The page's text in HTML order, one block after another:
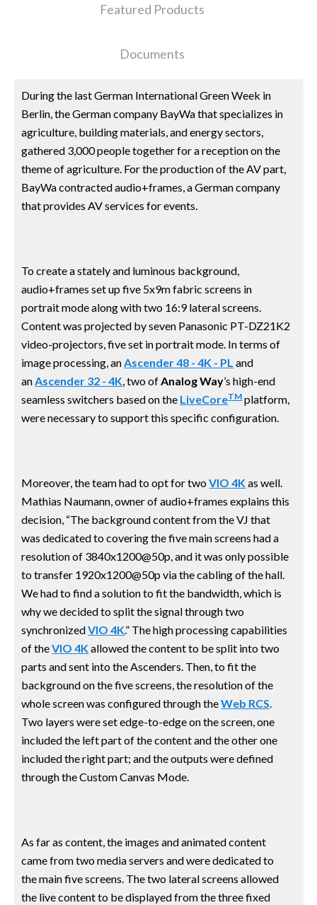
Featured Products
Documents
During the last German International Green Week in
Berlin, the German company BayWa that specializes in
agriculture, building materials, and energy sectors,
gathered 3,000 people together for a reception on the
theme of agriculture. For the production of the AV part,
BayWa contracted audio+frames, a German company
that provides AV services for events.
To create a stately and luminous background,
audio+frames set up five 5x9m fabric screens in
portrait mode along with two 16:9 lateral screens.
Content was projected by seven Panasonic PT-DZ21K2
video-projectors, five set in portrait mode. In terms of
image processing, anAscender 48 - 4K - PL and
anAscender 32 - 4K, two ofAnalog Way’s high-end
seamless switchers based on the LiveCoreTMplatform,
were necessary to support this specific configuration.
Moreover, the team had to opt for twoVIO 4Kas well.
Mathias Naumann, owner of audio+frames explains this
decision, “The background content from the VJ that
was dedicated to covering the five main screens had a
resolution of 3840x1200@50p, and it was only possible
to transfer 1920x1200@50p via the cabling of the hall.
We had to find a solution to fit the bandwidth, which is
why we decided to split the signal through two
synchronizedVIO 4K.” The high processing capabilities
of theVIO 4Kallowed the content to be split into two
parts and sent into the Ascenders. Then, to fit the
background on the five screens, the resolution of the
whole screen was configured through theWeb RCS.
Two layers were set edge-to-edge on the screen, one
included the left part of the content and the other one
included the right part; and the outputs were defined
through the Custom Canvas Mode.
As far as content, the images and animated content
came from two media servers and were dedicated to
the main five screens. The two lateral screens allowed
the live content to be displayed from the three fixed